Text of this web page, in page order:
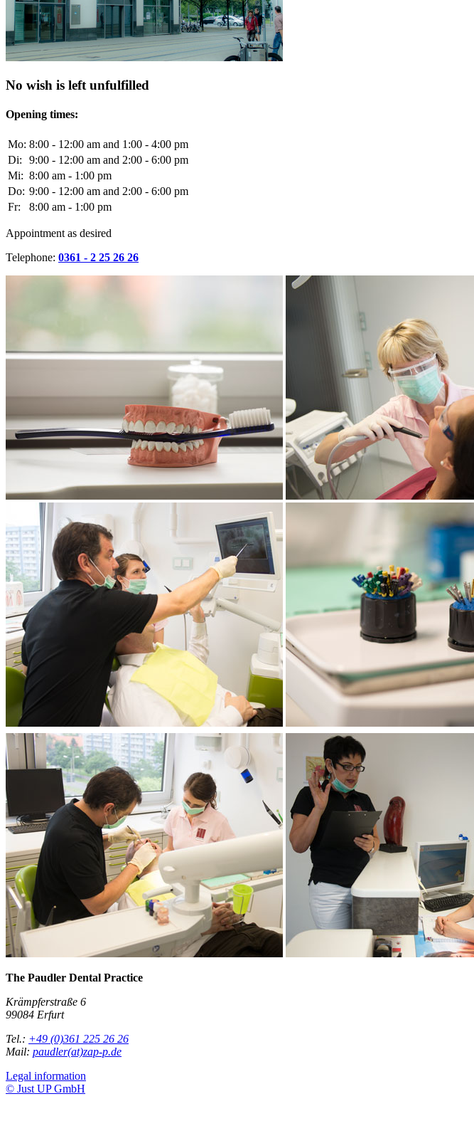
No wish is left unfulfilled
Opening times:
Mo: 8:00 - 12:00 am and 1:00 - 4:00 pm
Di:
9:00 - 12:00 am and 2:00 - 6:00 pm
Mi: 8:00 am - 1:00 pm
Do: 9:00 - 12:00 am and 2:00 - 6:00 pm
Fr:
8:00 am - 1:00 pm
Appointment as desired
Telephone: 0361 - 2 25 26 26
The Paudler Dental Practice
Krämpferstraße 6
99084 Erfurt
Tel.: +49 (0)361 225 26 26
Mail: paudler(at)zap-p.de
Legal information
© Just UP GmbH